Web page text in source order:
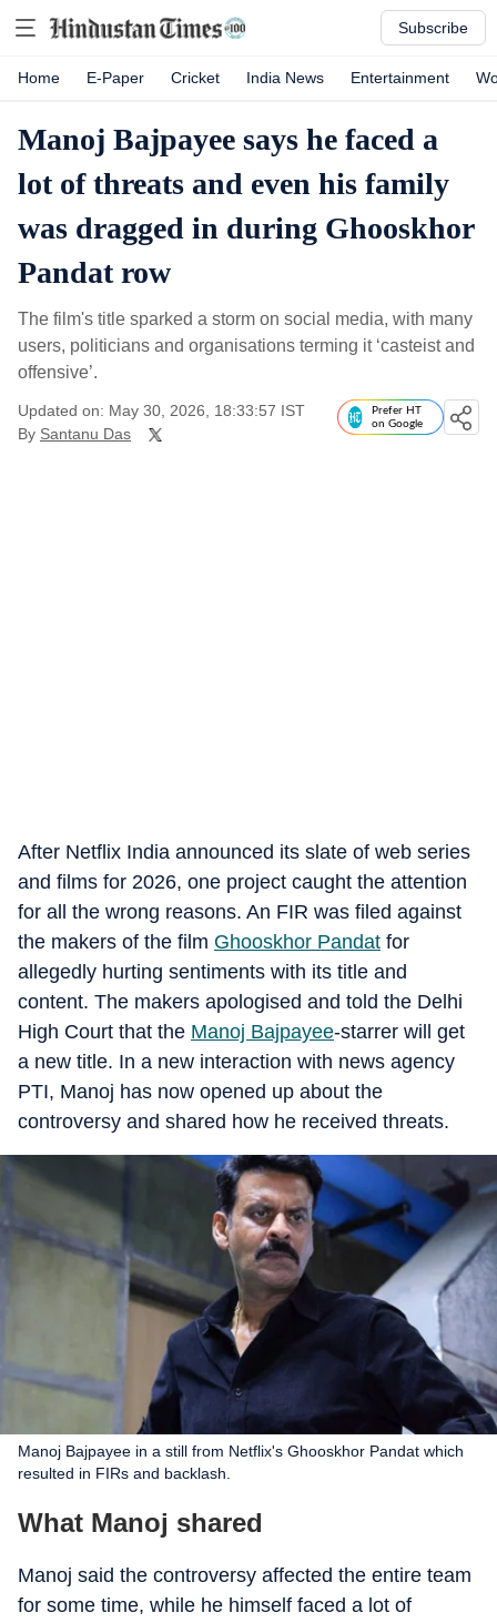
Subscribe
Home E-Paper Cricket India News Entertainment
Manoj Bajpayee says he faced a
lot of threats and even his family
was dragged in during Ghooskhor
Pandat row
The film's title sparked a storm on social media, with many
users, politicians and organisations terming it ‘casteist and
offensive’.
Updated on: May 30, 2026, 18:33:57 IST
By Santanu Das
Prefer HT
on Google
After Netflix India announced its slate of web series
and films for 2026, one project caught the attention
for all the wrong reasons. An FIR was filed against
the makers of the film Ghooskhor Pandat for
allegedly hurting sentiments with its title and
content. The makers apologised and told the Delhi
High Court that the Manoj Bajpayee-starrer will get
a new title. In a new interaction with news agency
PTI, Manoj has now opened up about the
controversy and shared how he received threats.
Manoj Bajpayee in a still from Netflix's Ghooskhor Pandat which
resulted in FIRs and backlash.
What Manoj shared
Manoj said the controversy affected the entire team
for some time, while he himself faced a lot of